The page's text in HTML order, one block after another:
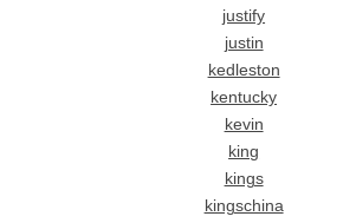
justify
justin
kedleston
kentucky
kevin
king
kings
kingschina